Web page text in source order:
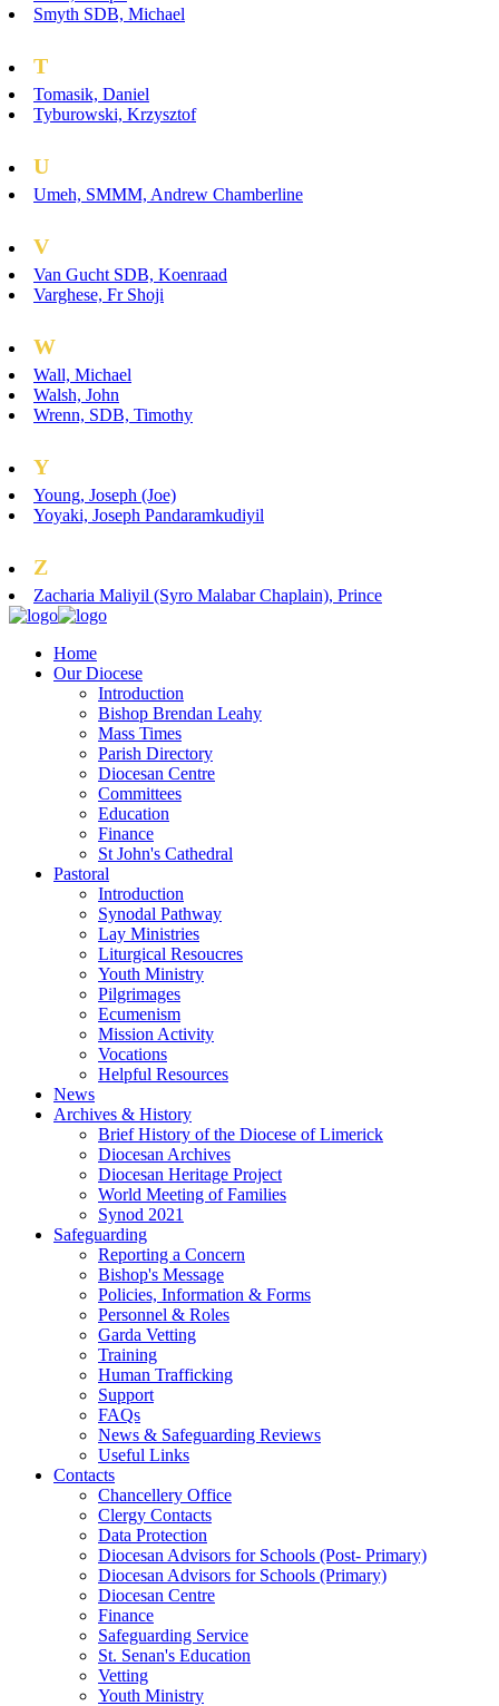
Smyth SDB, Michael
T
Tomasik, Daniel
Tyburowski, Krzysztof
U
Umeh, SMMM, Andrew Chamberline
V
Van Gucht SDB, Koenraad
Varghese, Fr Shoji
W
Wall, Michael
Walsh, John
Wrenn, SDB, Timothy
Y
Young, Joseph (Joe)
Yoyaki, Joseph Pandaramkudiyil
Z
Zacharia Maliyil (Syro Malabar Chaplain), Prince
Home
Our Diocese
Introduction
Bishop Brendan Leahy
Mass Times
Parish Directory
Diocesan Centre
Committees
Education
Finance
St John's Cathedral
Pastoral
Introduction
Synodal Pathway
Lay Ministries
Liturgical Resoucres
Youth Ministry
Pilgrimages
Ecumenism
Mission Activity
Vocations
Helpful Resources
News
Archives & History
Brief History of the Diocese of Limerick
Diocesan Archives
Diocesan Heritage Project
World Meeting of Families
Synod 2021
Safeguarding
Reporting a Concern
Bishop's Message
Policies, Information & Forms
Personnel & Roles
Garda Vetting
Training
Human Trafficking
Support
FAQs
News & Safeguarding Reviews
Useful Links
Contacts
Chancellery Office
Clergy Contacts
Data Protection
Diocesan Advisors for Schools (Post- Primary)
Diocesan Advisors for Schools (Primary)
Diocesan Centre
Finance
Safeguarding Service
St. Senan's Education
Vetting
Youth Ministry